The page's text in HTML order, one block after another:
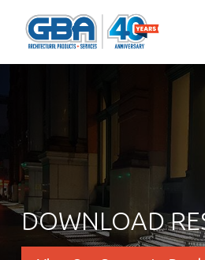
DOWNLOAD